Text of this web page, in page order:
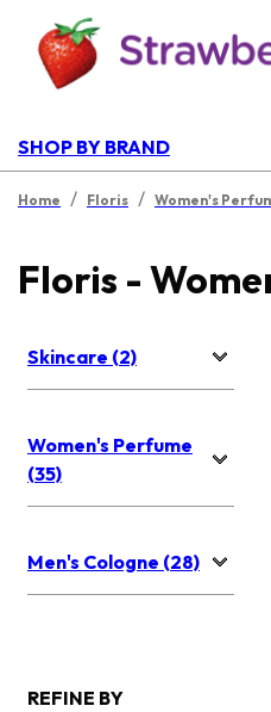
SHOP BY BRAND
Home / Floris / Women's
Floris -
Skincare (2)
Women's Perfume
(35)
Men's Cologne (28)
REFINE BY